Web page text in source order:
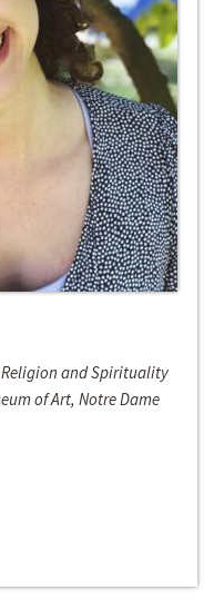
and Spirituality
of Art, Notre Dame